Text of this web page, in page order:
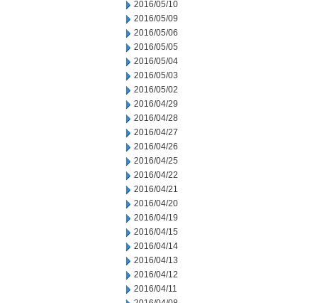
2016/05/10
2016/05/09
2016/05/06
2016/05/05
2016/05/04
2016/05/03
2016/05/02
2016/04/29
2016/04/28
2016/04/27
2016/04/26
2016/04/25
2016/04/22
2016/04/21
2016/04/20
2016/04/19
2016/04/15
2016/04/14
2016/04/13
2016/04/12
2016/04/11